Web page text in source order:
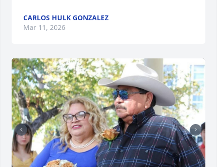
CARLOS HULK GONZALEZ
Mar 11, 2026